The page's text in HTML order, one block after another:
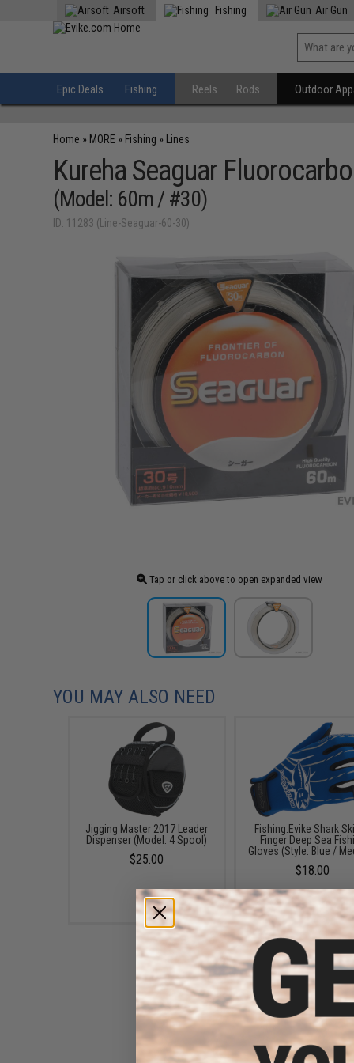
Airsoft Fishing Air Gun
Epic Deals Fishing Reels Rods Outdoor
Home » MORE » Fishing » Lines
Kureha Seaguar
(Model: 60m / #30)
ID: 11283 (Line-Seaguar-60-30)
Tap or click above to open expanded view
YOU MAY ALSO NEED
Jigging Master 2017 Leader
Dispenser (Model: 4 Spool)
$25.00
Fishing.Evike Shark
Finger Deep Sea
Gloves (Style: Blue /
$18.00